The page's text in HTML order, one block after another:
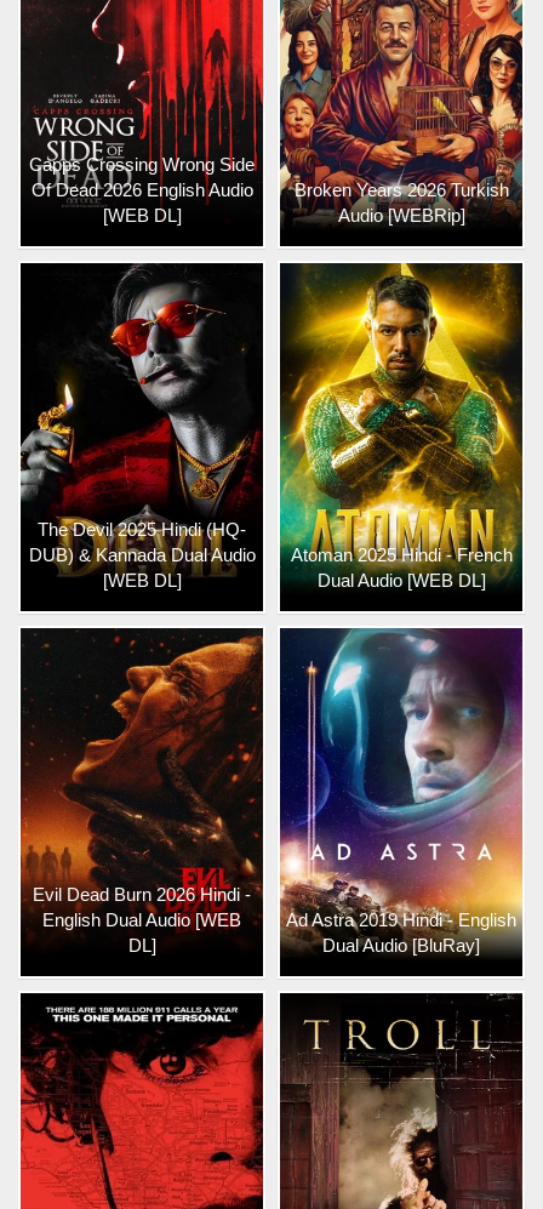
Capps Crossing Wrong Side
Of Dead 2026 English Audio
[WEB DL]
Broken Years 2026 Turkish
Audio [WEBRip]
The Devil 2025 Hindi (HQ-
DUB) & Kannada Dual Audio
[WEB DL]
Atoman 2025 Hindi - French
Dual Audio [WEB DL]
Evil Dead Burn 2026 Hindi -
English Dual Audio [WEB
DL]
Ad Astra 2019 Hindi - English
Dual Audio [BluRay]